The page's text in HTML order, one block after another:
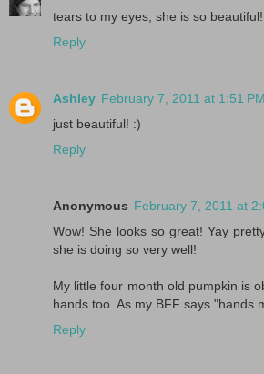
tears to my eyes, she is so beautiful!
Reply
Ashley February 7, 2011 at 1:51 PM
just beautiful! :)
Reply
Anonymous February 7, 2011 at
Wow! She looks so great! Yay
she is doing so very well!
My little four month old pumpkin is
hands too. As my BFF says "hands
Reply